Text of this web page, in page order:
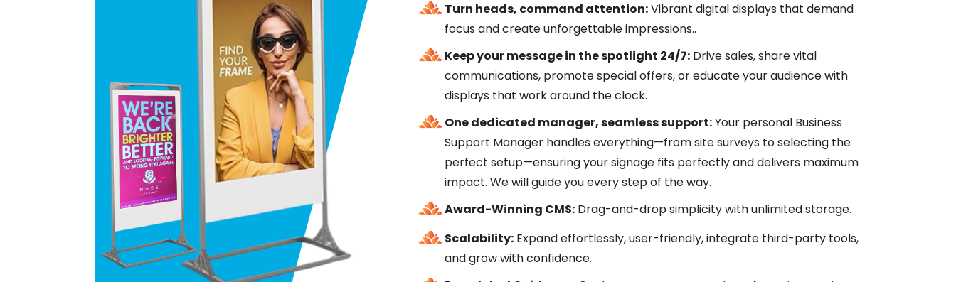
Turn heads, command attention:Vibrant digital displays that demand
focus and create unforgettable impressions..
Keep your message in the spotlight 24/7: Drive sales, share vital
communications, promote special offers, or educate your audience with
displays that work around the clock.
One dedicated manager, seamless support:Your personal Business
Support Manager handles everything—from site surveys to selecting the
perfect setup—ensuring your signage fits perfectly and delivers maximum
impact. We will guide you every step of the way.
Award-Winning CMS: Drag-and-drop simplicity with unlimited storage.
Scalability: Expand effortlessly, user-friendly, integrate third-party tools,
and grow with confidence.